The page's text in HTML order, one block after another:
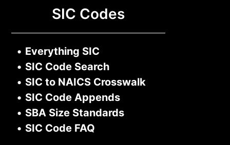
SIC Codes
• Everything SIC
• SIC Code Search
• SIC to NAICS Crosswalk
• SIC Code Appends
• SBA Size Standards
• SIC Code FAQ